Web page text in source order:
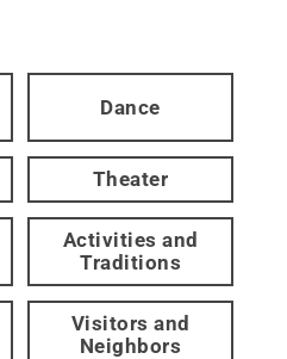
Dance
Theater
Activities and
Traditions
Visitors and
Neighbors